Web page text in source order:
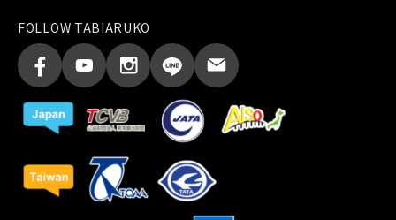
FOLLOW TABIARUKO